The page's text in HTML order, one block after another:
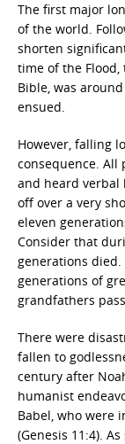
The first major
of the world.
shorten
time of the
Bible, was
ensued.
However, falling
consequence. All
and heard verbal
off over a very
eleven
Consider that
generations
generations of
grandfathers
There were
fallen to
century after
humanist
Babel, who were
(Genesis 11:4).